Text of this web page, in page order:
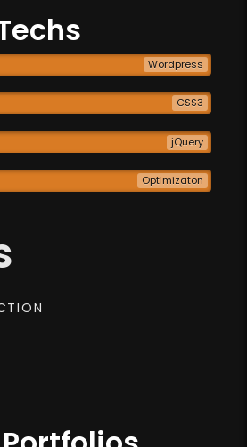
Wordpress
CSS3
jQuery
Optimizaton